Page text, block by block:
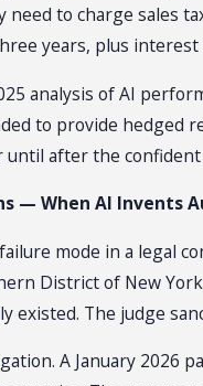
to charge sales
years, plus interest
analysis of AI
to provide
after the
— When AI Invents
mode in a legal
District of New
existed. The judge
A January 2026